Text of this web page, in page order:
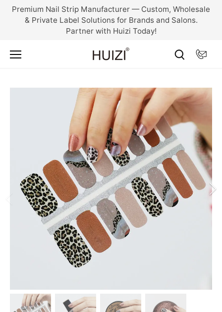
SkipPremium Nail Strip Manufacturer — Custom, Wholesale
& Private Label Solutions for Brands and Salons.
Partner with Huizi Today!